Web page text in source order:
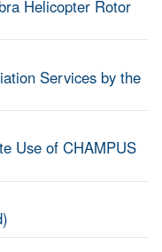
Helicopter Rotor
Services by the
Use of CHAMPUS